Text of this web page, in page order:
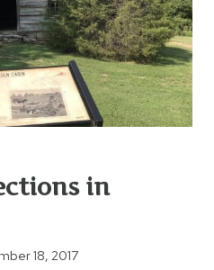
in
18, 2017